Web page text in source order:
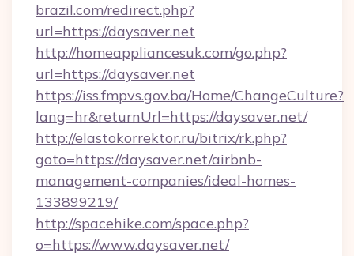
brazil.com/redirect.php?
url=https://daysaver.net
http://homeappliancesuk.com/go.php?
url=https://daysaver.net
https://iss.fmpvs.gov.ba/Home/ChangeCulture?
lang=hr&returnUrl=https://daysaver.net/
http://elastokorrektor.ru/bitrix/rk.php?
goto=https://daysaver.net/airbnb-
management-companies/ideal-homes-
133899219/
http://spacehike.com/space.php?
o=https://www.daysaver.net/